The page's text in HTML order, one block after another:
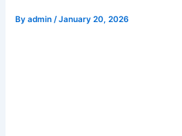
Byadmin/January 20, 2026